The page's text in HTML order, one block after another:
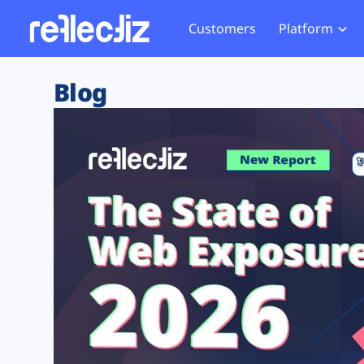
Customers Platform
Exposure Rating
Remote Monitoring
Web Skimming and
Web Supply Chain Risks
Tag Manager Security
Web Asset Management
DORA Compliance
Website
Tag
GDPR
CCPA
HIPAA
Blog